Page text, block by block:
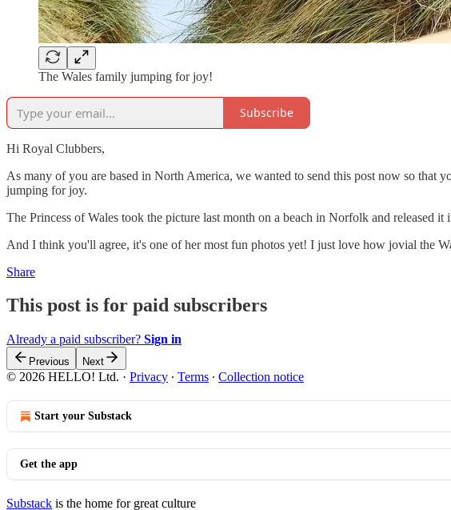
The Wales family jumping for joy!
Subscribe
Hi Royal Clubbers,
As many of you are based in North America, we wanted to send this post now so
jumping for joy.
The Princess of Wales took the picture last month on a beach in Norfolk and released
And I think you'll agree, it's one of her most fun photos yet! I just love how jovial the
Share
This post is for paid subscribers
Already a paid subscriber? Sign in
Previous Next
© 2026 HELLO! Ltd. · Privacy ∙ Terms ∙ Collection notice
Start your Substack
Get the app
Substack is the home for great culture